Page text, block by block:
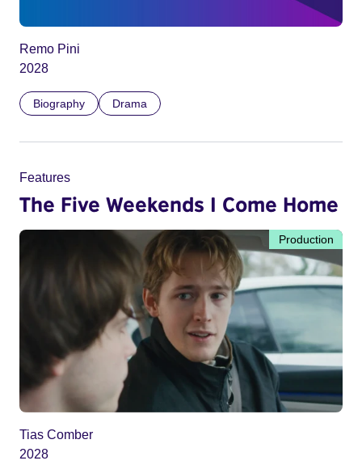
Remo Pini
2028
Biography Drama
Features
The Five Weekends I Come Home
Production
Tias Comber
2028